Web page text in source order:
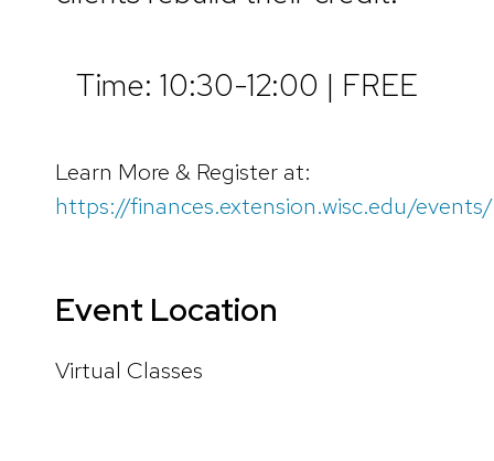
Time: 10:30-12:00 | FREE
Learn More & Register at:
https://finances.extension.wisc.edu/events/
Event Location
Virtual Classes